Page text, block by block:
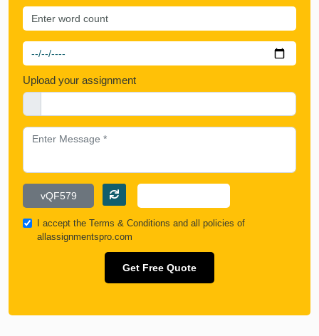
Upload your assignment
I accept the Terms & Conditions and all policies of
allassignmentspro.com
Get Free Quote